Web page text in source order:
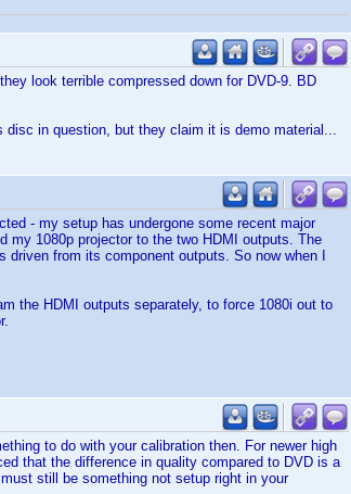
look terrible compressed down for DVD-9. BD
disc in question, but they claim it is demo material...
- my setup has undergone some recent major
my 1080p projector to the two HDMI outputs. The
from its component outputs. So now when I
the HDMI outputs separately, to force 1080i out to
to do with your calibration then. For newer high
that the difference in quality compared to DVD is a
still be something not setup right in your